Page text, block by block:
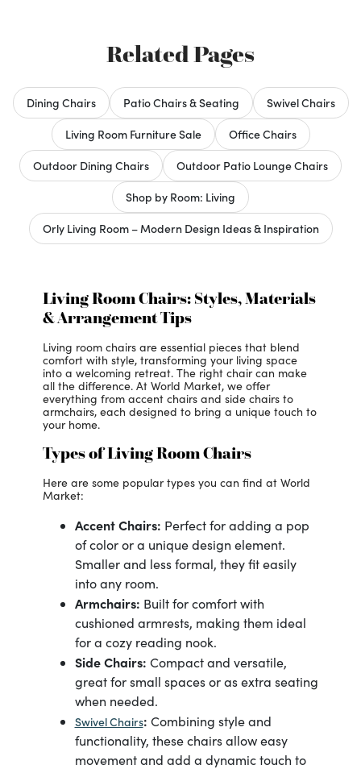
Related Pages
Dining Chairs Patio Chairs & Seating
Swivel Chairs
Living Room Furniture Sale
Office Chairs
Outdoor Dining Chairs
Outdoor Patio Lounge Chairs
Shop by Room: Living
Orly Living Room – Modern Design Ideas & Inspiration
Living Room Chairs: Styles, Materials
& Arrangement Tips
Living room chairs are essential pieces that blend
comfort with style, transforming your living space
into a welcoming retreat. The right chair can make
all the difference. At World Market, we offer
everything from accent chairs and side chairs to
armchairs, each designed to bring a unique touch to
your home.
Types of Living Room Chairs
Here are some popular types you can find at World
Market:
Accent Chairs: Perfect for adding a pop
of color or a unique design element.
Smaller and less formal, they fit easily
into any room.
Armchairs: Built for comfort with
cushioned armrests, making them ideal
for a cozy reading nook.
Side Chairs: Compact and versatile,
great for small spaces or as extra seating
when needed.
Swivel Chairs: Combining style and
functionality, these chairs allow easy
movement and add a dynamic touch to